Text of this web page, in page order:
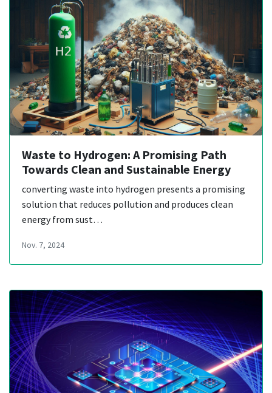
Waste to Hydrogen: A Promising Path
Towards Clean and Sustainable Energy
converting waste into hydrogen presents a promising
solution that reduces pollution and produces clean
energy from sust…
Nov. 7, 2024